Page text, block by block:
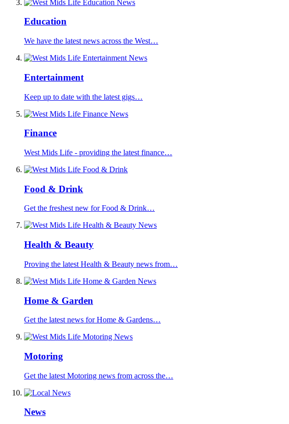
Education
We have the latest news across the West…
Entertainment
Keep up to date with the latest gigs…
Finance
West Mids Life - providing the latest finance…
Food & Drink
Get the freshest new for Food & Drink…
Health & Beauty
Proving the latest Health & Beauty news from…
Home & Garden
Get the latest news for Home & Gardens…
Motoring
Get the latest Motoring news from across the…
News